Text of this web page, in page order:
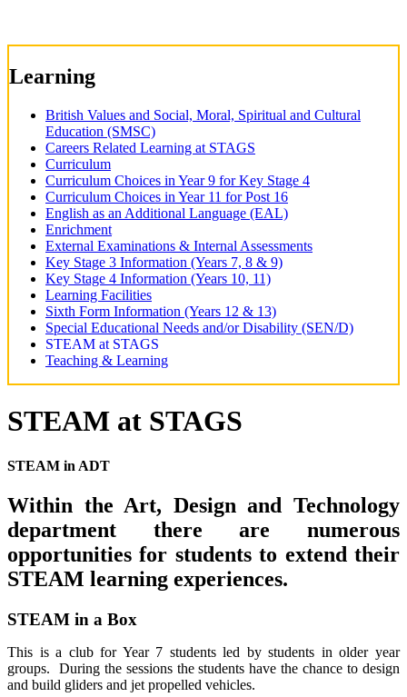
Learning
British Values and Social, Moral, Spiritual and Cultural
Education (SMSC)
Careers Related Learning at STAGS
Curriculum
Curriculum Choices in Year 9 for Key Stage 4
Curriculum Choices in Year 11 for Post 16
English as an Additional Language (EAL)
Enrichment
External Examinations & Internal Assessments
Key Stage 3 Information (Years 7, 8 & 9)
Key Stage 4 Information (Years 10, 11)
Learning Facilities
Sixth Form Information (Years 12 & 13)
Special Educational Needs and/or Disability (SEN/D)
STEAM at STAGS
Teaching & Learning
STEAM at STAGS
STEAM in ADT
Within the Art, Design and Technology
department there are numerous
opportunities for students to extend their
STEAM learning experiences.
STEAM in a Box
This is a club for Year 7 students led by students in older year
groups. During the sessions the students have the chance to design
and build gliders and jet propelled vehicles.